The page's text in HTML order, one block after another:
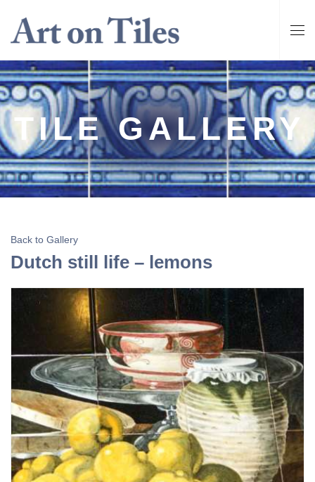
TILE GALLERY
Back to Gallery
Dutch still life – lemons